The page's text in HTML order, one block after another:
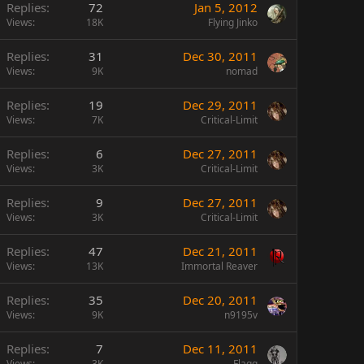
Replies 72
Views 18K
Jan 5, 2012
Flying Jinko
Replies 31
Views 9K
Dec 30, 2011
nomad
Replies 19
Views 7K
Dec 29, 2011
Critical-Limit
Replies 6
Views 3K
Dec 27, 2011
Critical-Limit
Replies 9
Views 3K
Dec 27, 2011
Critical-Limit
Replies 47
Views 13K
Dec 21, 2011
Immortal Reaver
Replies 35
Views 9K
Dec 20, 2011
n9195v
Replies 7 Dec 11, 2011